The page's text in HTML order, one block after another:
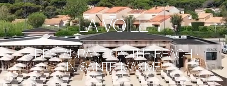
LA VOILE
RESTAURANT ON THE BEACH
IN SAINTE-MAXIME